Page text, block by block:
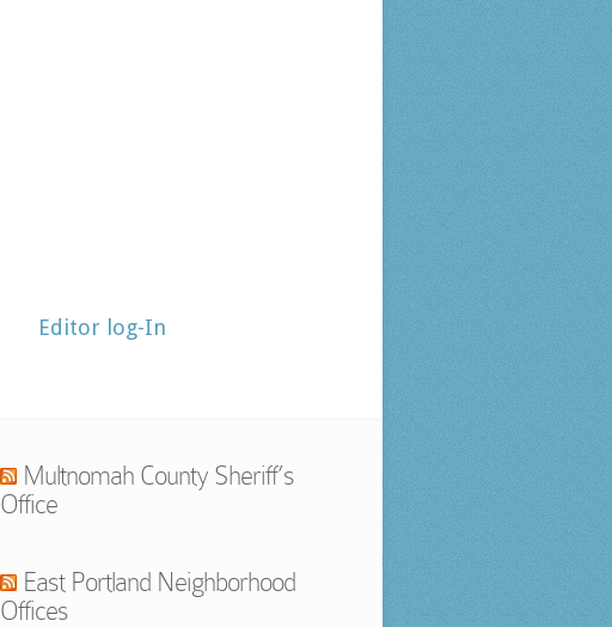
Editor log-In
Multnomah County Sheriff’s
Office
East Portland Neighborhood
Offices